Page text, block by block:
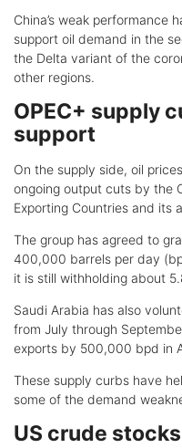
China’s weak performance
support oil demand in the
the Delta variant of the
other regions.
OPEC+ supply
support
On the supply side, oil
ongoing output cuts by the
Exporting Countries and its
The group has agreed to
400,000 barrels per day
it is still withholding about
Saudi Arabia has also
from July through
exports by 500,000 bpd in
These supply curbs have
some of the demand
US crude